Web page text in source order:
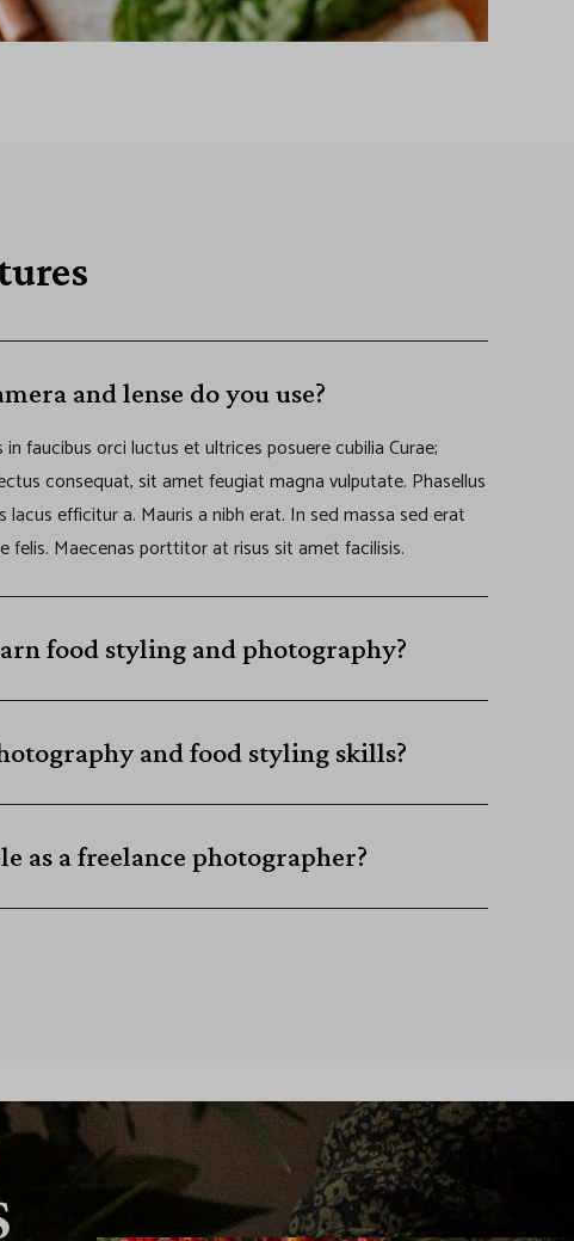
and lense do you use?
faucibus orci luctus et ultrices posuere cubilia Curae;
consequat, sit amet feugiat magna vulputate. Phasellus
lacus efficitur a. Mauris a nibh erat. In sed massa sed erat
felis. Maecenas porttitor at risus sit amet facilisis.
food styling and photography?
and food styling skills?
as a freelance photographer?